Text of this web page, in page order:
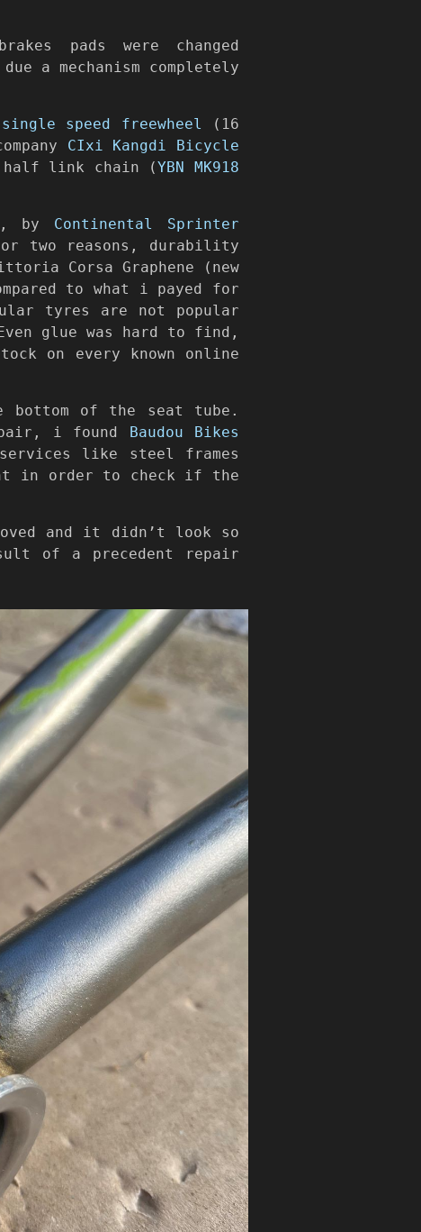
pads were changed
a mechanism completely
speed freewheel (16
CIxi Kangdi Bicycle
half link chain (YBN MK918
by Continental Sprinter
two reasons, durability
Corsa Graphene (new
to what i payed for
tyres are not popular
glue was hard to find,
on every known online
bottom of the seat tube.
i found Baudou Bikes
like steel frames
in order to check if the
and it didn’t look so
of a precedent repair